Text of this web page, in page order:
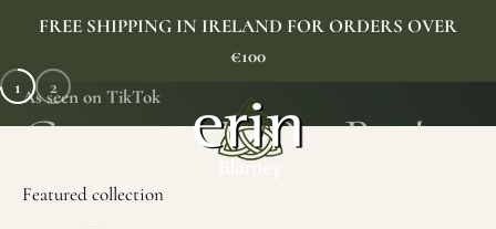
FREE SHIPPING IN IRELAND FOR ORDERS OVER
€100
Erin Gift Store
As seen on TikTok
1 2